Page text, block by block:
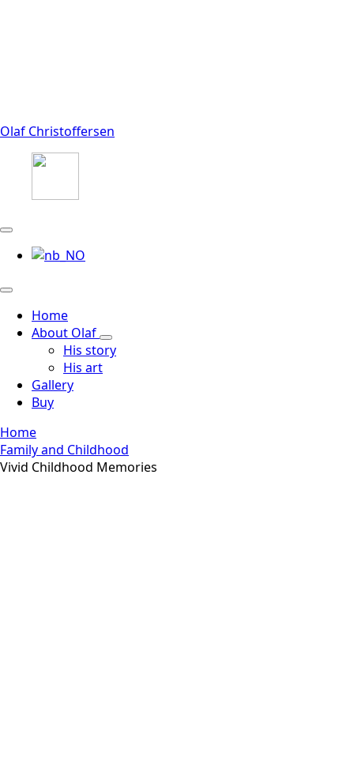
Olaf Christoffersen
Home
About Olaf
His story
His art
Gallery
Buy
Home
Family and Childhood
Vivid Childhood Memories